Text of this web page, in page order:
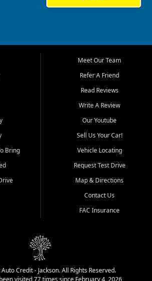
Marion,
retail
around
pricing,
want
They
in
team
used
Bring
Meet Our Team
Refer A Friend
Read Reviews
Write A Review
Our Youtube
Sell Us Your Car!
Vehicle Locating
Request Test Drive
Map & Directions
Contact Us
FAC Insurance
Credit - Jackson. All Rights Reserved.